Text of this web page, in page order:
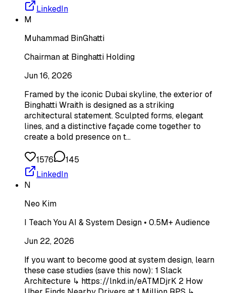
LinkedIn
M
Muhammad BinGhatti
Chairman at Binghatti Holding
Jun 16, 2026
Framed by the iconic Dubai skyline, the exterior of
Binghatti Wraith is designed as a striking
architectural statement. Sculpted forms, elegant
lines, and a distinctive façade come together to
create a bold presence on t…
1576
145
LinkedIn
N
Neo Kim
I Teach You AI & System Design • 0.5M+ Audience
Jun 22, 2026
If you want to become good at system design, learn
these case studies (save this now): 1 Slack
Architecture ↳ https://lnkd.in/eATMDjrK 2 How